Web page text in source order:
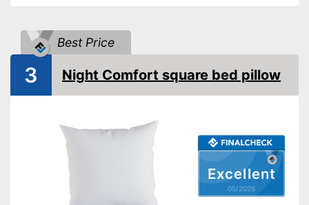
Suitable for dryer
sufferers
Oeko-Tex approved
Advantages
Is suitable for tumble drying
OEKO-TEX test certifies
Disadvantages
Best Price
Excellent
05/2026
3 Night Comfort square bed pillow